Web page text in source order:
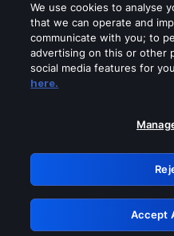
Please turn off
GRN:
We use cookies to analyse
that we can operate and
communicate with you; to
advertising on this or other
social media features for
here.
Accept